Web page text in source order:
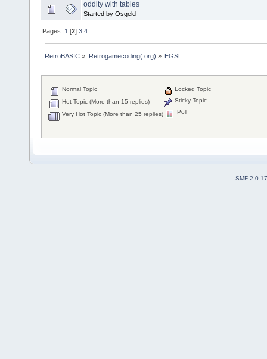
oddity with tables
Started by Osgeld
Pages: 1 [2]3 4
RetroBASIC » Retrogamecoding(.org) » EGSL
Normal Topic
Hot Topic (More than 15 replies)
Very Hot Topic (More than 25 replies)
Locked Topic
Sticky Topic
Poll
SMF 2.0.17